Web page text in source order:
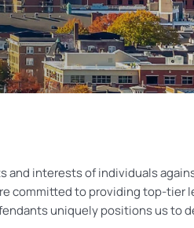
interests of individuals
committed to providing top-tier
uniquely positions us to